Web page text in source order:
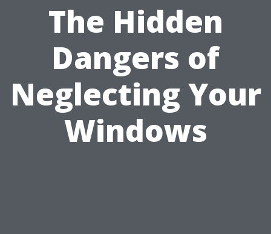
The Hidden
Dangers of
Neglecting Your
Windows